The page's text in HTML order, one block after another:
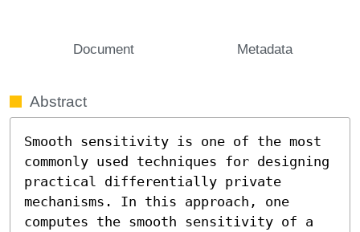
Document Metadata
Abstract
Smooth sensitivity is one of the most
commonly used techniques for designing
practical differentially private
mechanisms. In this approach, one
computes the smooth sensitivity of a